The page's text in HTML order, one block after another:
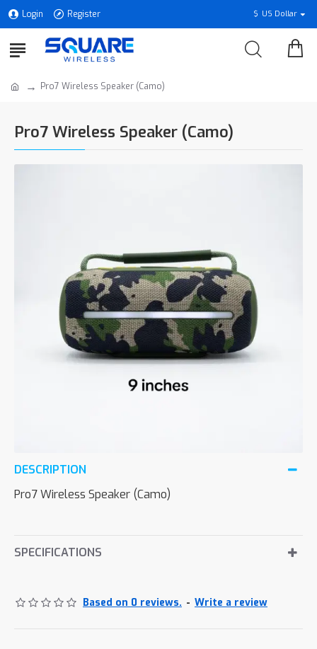
Login Register $ US Dollar
Pro7 Wireless Speaker (Camo)
Pro7 Wireless Speaker (Camo)
DESCRIPTION
Pro7 Wireless Speaker (Camo)
SPECIFICATIONS
Based on 0 reviews. - Write a review